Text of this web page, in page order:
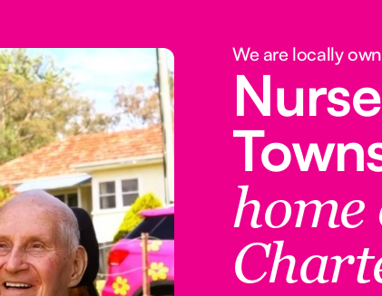
We are locally
home